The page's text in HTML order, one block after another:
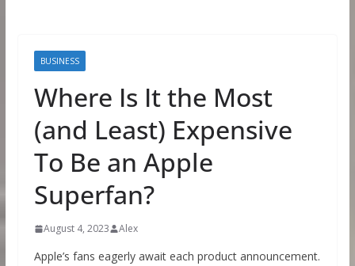
BUSINESS
Where Is It the Most
(and Least) Expensive
To Be an Apple
Superfan?
August 4, 2023 Alex
Apple’s fans eagerly await each product announcement.